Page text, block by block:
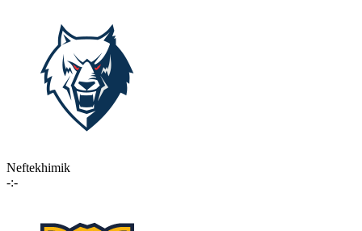
Neftekhimik
-:-